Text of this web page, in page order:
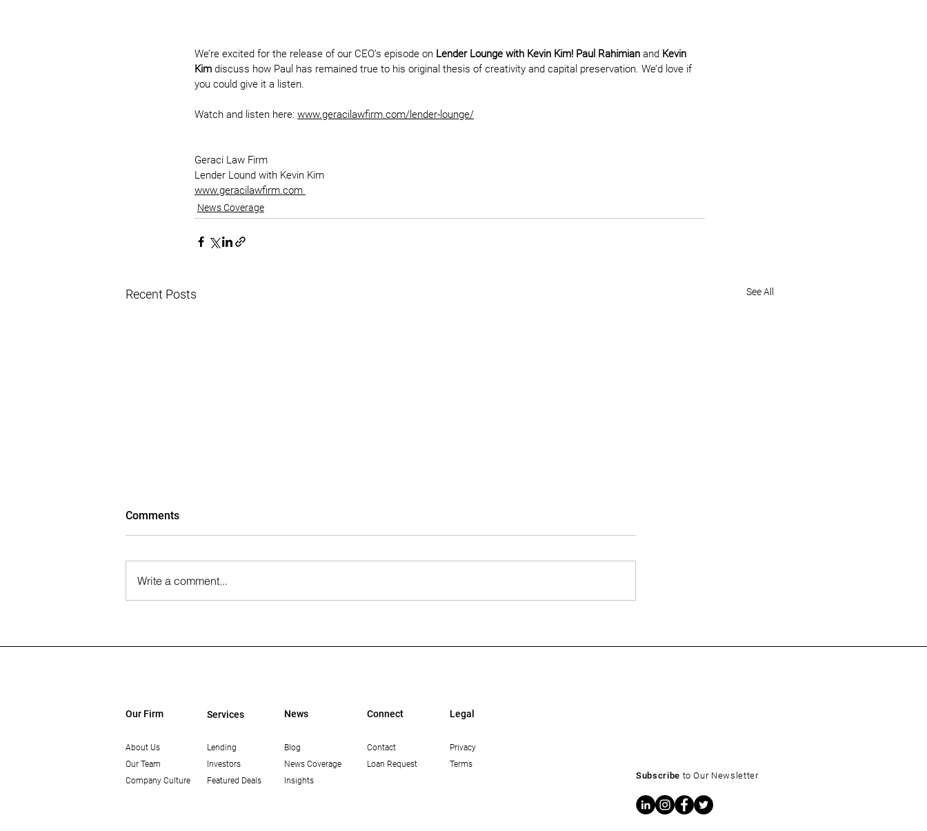
We’re excited for the release of our CEO’s episode on Lender Lounge with Kevin Kim! Paul Rahimian and Kevin
Kim discuss how Paul has remained true to his original thesis of creativity and capital preservation. We’d love if
you could give it a listen.
Watch and listen here: www.geracilawfirm.com/lender-lounge/
Geraci Law Firm
Lender Lound with Kevin Kim
www.geracilawfirm.com
News Coverage
Recent Posts See All
Comments
Write a comment...
Our Firm
About Us
Services
Lending
Our Team
Company Culture
Featured Deals
News
Blog
News Coverage
Connect
Contact
Loan Request
Legal
Privacy
Terms
Subscribe to Our Newsletter
Investors
Insights